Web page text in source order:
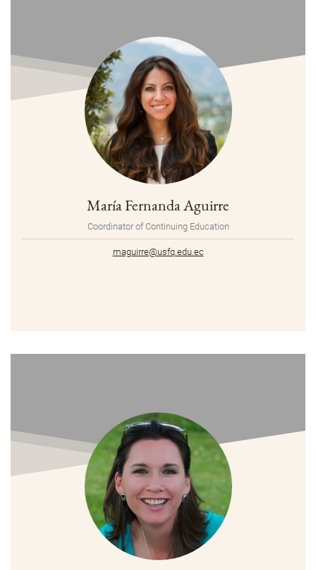
María Fernanda Aguirre
Coordinator of Continuing Education
maguirre@usfq.edu.ec